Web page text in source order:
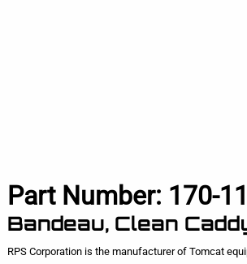
Part Number: 170-
Bandeau, Clean
RPS Corporation is the manufacturer of Tomcat